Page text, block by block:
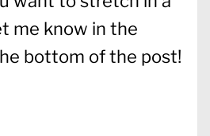
me know in the
bottom of the post!